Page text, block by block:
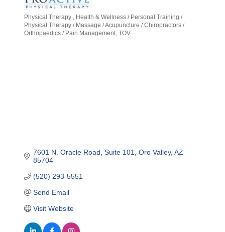
Categories
Physical Therapy
Health & Wellness / Personal Training /
Physical Therapy / Massage / Acupuncture / Chiropractors /
Orthopaedics / Pain Management TOV
7601 N. Oracle Road Suite 101 Oro Valley AZ
85704
(520) 293-5551
Send Email
Visit Website